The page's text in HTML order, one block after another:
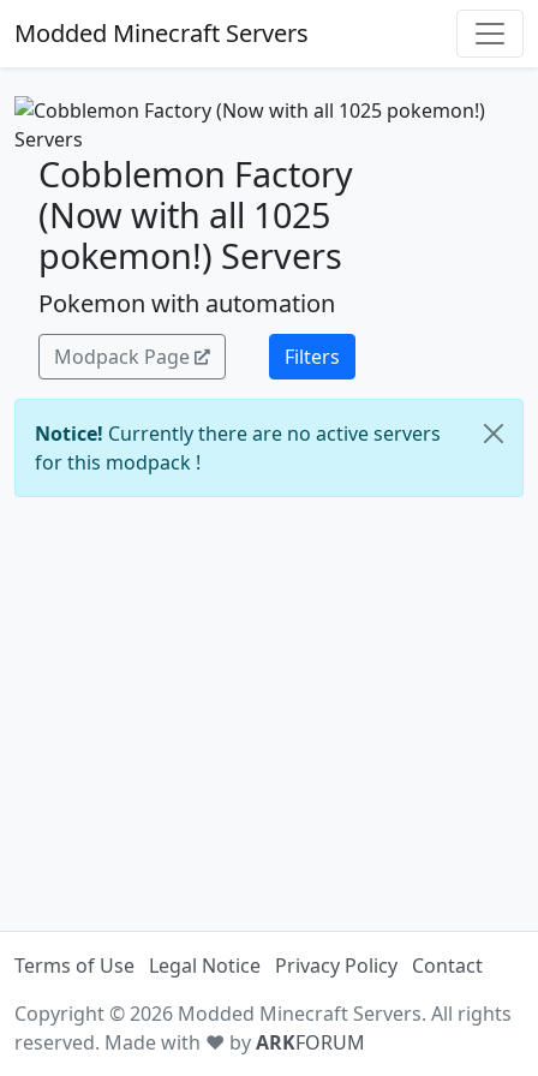
Modded Minecraft Servers
Cobblemon Factory
(Now with all 1025
pokemon!) Servers
Pokemon with automation
Modpack Page Filters
Notice! Currently there are no active servers
for this modpack !
Terms of Use Legal Notice Privacy Policy Contact
Copyright © 2026 Modded Minecraft Servers. All rights
reserved. Made with ♥ byARKFORUM